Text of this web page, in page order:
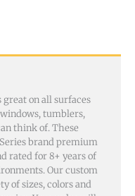
on all surfaces
tumblers,
think of. These
brand premium
rated for 8+ years of
Our custom
of sizes, colors and